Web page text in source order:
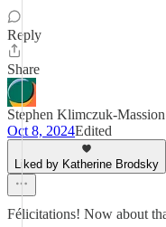
Reply
Share
Stephen Klimczuk-Massion
Oct 8, 2024Edited
Liked by Katherine Brodsky
Félicitations! Now about